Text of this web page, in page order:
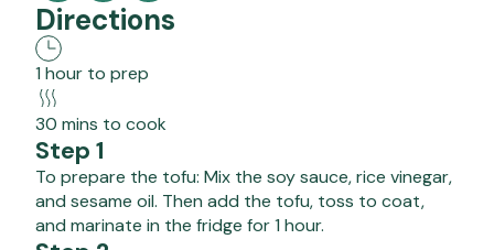
Directions
1 hour to prep
30 mins to cook
Step 1
To prepare the tofu: Mix the soy sauce, rice vinegar,
and sesame oil. Then add the tofu, toss to coat,
and marinate in the fridge for 1 hour.